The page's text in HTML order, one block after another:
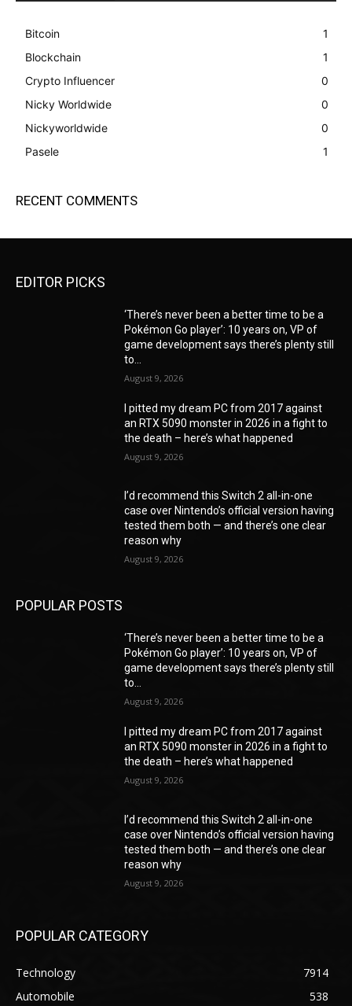
Bitcoin
1
Blockchain
1
Crypto Influencer
0
Nicky Worldwide
0
Nickyworldwide
0
Pasele
1
RECENT COMMENTS
EDITOR PICKS
‘There’s never been a better time to be a
Pokémon Go player’: 10 years on, VP of
game development says there’s plenty still
to...
August 9, 2026
I pitted my dream PC from 2017 against
an RTX 5090 monster in 2026 in a fight to
the death – here’s what happened
August 9, 2026
I’d recommend this Switch 2 all-in-one
case over Nintendo’s official version having
tested them both — and there’s one clear
reason why
August 9, 2026
POPULAR POSTS
‘There’s never been a better time to be a
Pokémon Go player’: 10 years on, VP of
game development says there’s plenty still
to...
August 9, 2026
I pitted my dream PC from 2017 against
an RTX 5090 monster in 2026 in a fight to
the death – here’s what happened
August 9, 2026
I’d recommend this Switch 2 all-in-one
case over Nintendo’s official version having
tested them both — and there’s one clear
reason why
August 9, 2026
POPULAR CATEGORY
Technology
7914
Automobile
538